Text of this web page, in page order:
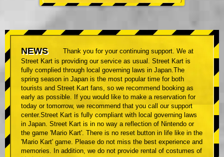
NEWS
Thank you for your continuing support. We at
Street Kart is providing our service as usual. Street Kart is
fully complied through local governing laws in Japan.The
spring season in Japan is the most popular time for both
tourists and Street Kart fans, so we recommend booking as
early as possible. If you would like to make a reservation for
today or tomorrow, we recommend that you call our support
center.Street Kart is fully compliant with local governing laws
in Japan. Street Kart is in no way a reflection of Nintendo or
the game 'Mario Kart'. There is no reset button in life like in the
'Mario Kart' game. Please do not miss the best experience and
memories. In addition, we do not provide rental of costumes of